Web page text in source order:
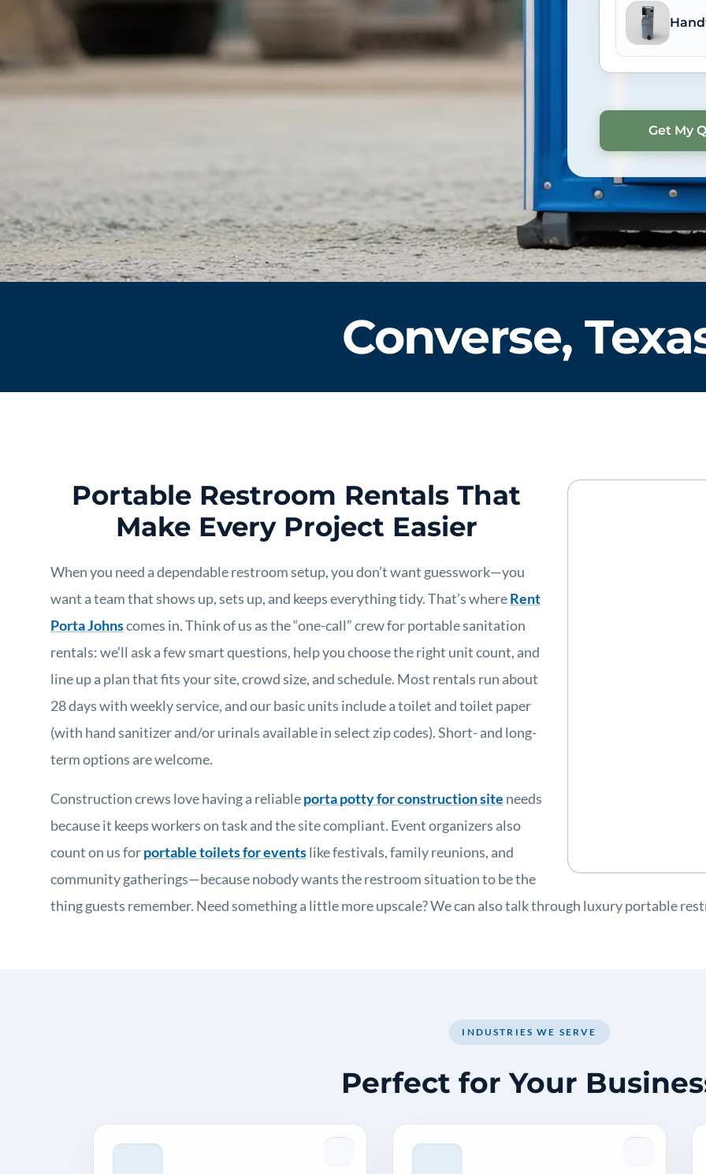
Converse,
Portable Restroom Rentals That
Make Every Project Easier
When you need a dependable restroom setup, you don’t want guesswork—you
want a team that shows up, sets up, and keeps everything tidy. That’s whereRent
Porta Johnscomes in. Think of us as the “one-call” crew for portable sanitation
rentals: we’ll ask a few smart questions, help you choose the right unit count, and
line up a plan that fits your site, crowd size, and schedule. Most rentals run about
28 days with weekly service, and our basic units include a toilet and toilet paper
(with hand sanitizer and/or urinals available in select zip codes). Short- and long-
term options are welcome.
Construction crews love having a reliableporta potty for construction site needs
because it keeps workers on task and the site compliant. Event organizers also
count on us forportable toilets for eventslike festivals, family reunions, and
community gatherings—because nobody wants the restroom situation to be the
thing guests remember. Need something a little more upscale? We can also talk through luxury portable
INDUSTRIES WE SERVE
Perfect for Your